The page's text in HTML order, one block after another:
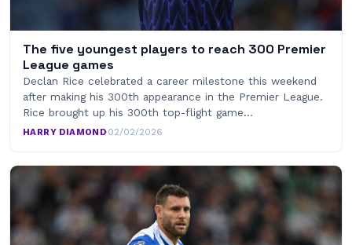
The five youngest players to reach 300 Premier
League games
Declan Rice celebrated a career milestone this weekend
after making his 300th appearance in the Premier League.
Rice brought up his 300th top-flight game…
HARRY DIAMOND·02/02/2026